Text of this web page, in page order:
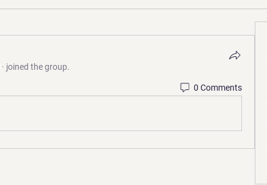
· joined the group.
0 Comments